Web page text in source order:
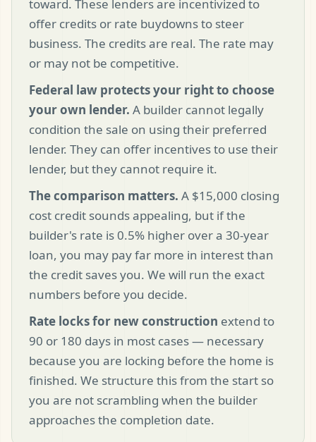
toward. These lenders are incentivized to
offer credits or rate buydowns to steer
business. The credits are real. The rate may
or may not be competitive.
Federal law protects your right to choose
your own lender. A builder cannot legally
condition the sale on using their preferred
lender. They can offer incentives to use their
lender, but they cannot require it.
The comparison matters. A $15,000 closing
cost credit sounds appealing, but if the
builder's rate is 0.5% higher over a 30-year
loan, you may pay far more in interest than
the credit saves you. We will run the exact
numbers before you decide.
Rate locks for new construction extend to
90 or 180 days in most cases — necessary
because you are locking before the home is
finished. We structure this from the start so
you are not scrambling when the builder
approaches the completion date.